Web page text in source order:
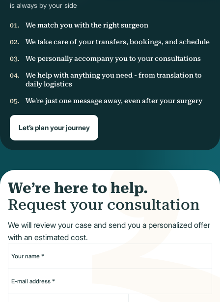
is always by your side
We match you with the right surgeon
We take care of your transfers, bookings, and schedule
We personally accompany you to your consultations
We help with anything you need - from translation to
daily logistics
We're just one message away, even after your surgery
Let’s plan your journey
We’re here to help.
Request your consultation
We will review your case and send you a personalized offer
with an estimated cost.